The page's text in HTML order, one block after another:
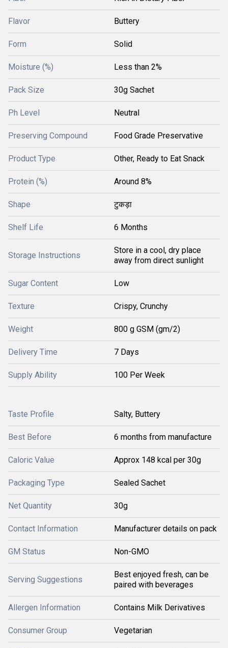
Flavor Buttery
Form Solid
Moisture (%) Less than 2%
Pack Size 30g Sachet
Ph Level Neutral
Preserving Compound Food Grade Preservative
Product Type Other, Ready to Eat Snack
Protein (%) Around 8%
Shape टुकड़ा
Shelf Life 6 Months
Storage Instructions
Store in a cool, dry place
away from direct sunlight
Sugar Content Low
Texture Crispy, Crunchy
Weight 800 g GSM (gm/2)
Delivery Time 7 Days
Supply Ability 100 Per Week
Taste Profile Salty, Buttery
Best Before 6 months from manufacture
Caloric Value Approx 148 kcal per 30g
Packaging Type Sealed Sachet
Net Quantity 30g
Contact Information Manufacturer details on pack
GM Status Non-GMO
Serving Suggestions
Best enjoyed fresh, can be
paired with beverages
Allergen Information Contains Milk Derivatives
Consumer Group Vegetarian